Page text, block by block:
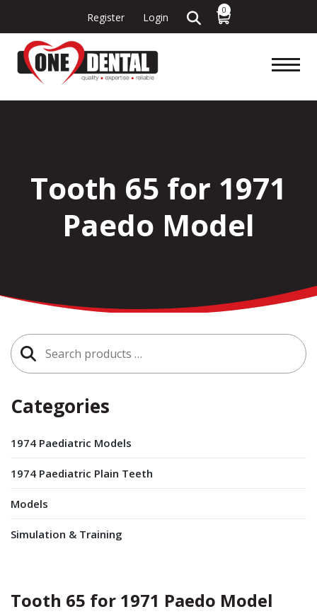
Register Login
0
Tooth 65 for 1971
Paedo Model
Search
for:
Tooth 65 for 1971 Paedo Model
Categories
1974 Paediatric Models
1974 Paediatric Plain Teeth
Models
Simulation & Training